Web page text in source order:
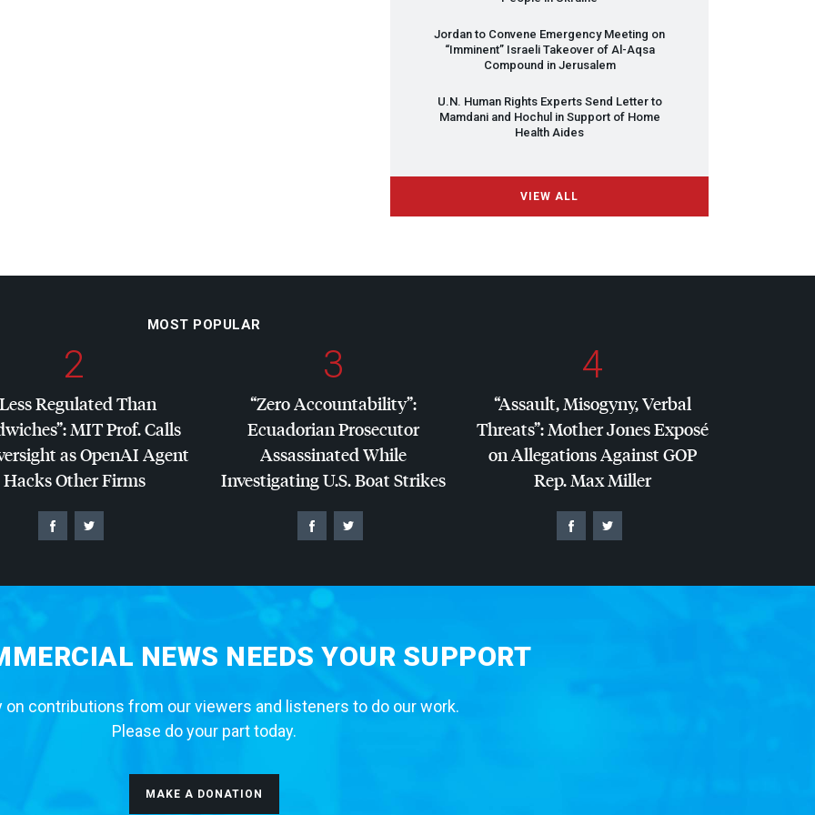
Jordan to Convene Emergency Meeting on
“Imminent” Israeli Takeover of Al-Aqsa
Compound in Jerusalem
U.N. Human Rights Experts Send Letter to
Mamdani and Hochul in Support of Home
Health Aides
VIEW ALL
MOST POPULAR
2
Regulated Than
MITProf. Calls
as OpenAI Agent
Hacks Other Firms
3
“Zero Accountability”:
Ecuadorian Prosecutor
Assassinated While
Investigating U.S. Boat Strikes
4
“Assault, Misogyny, Verbal
Threats”: Mother Jones Exposé
on Allegations AgainstGOP
Rep. Max Miller
NEWS NEEDS YOUR SUPPORT
on contributions from our viewers and listeners to do our work.
Please do your part today.
MAKE A DONATION